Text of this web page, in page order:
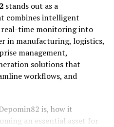
stands out as a
combines intelligent
real-time monitoring into
in manufacturing, logistics,
management,
solutions that
workflows, and
is, how it
an essential asset for